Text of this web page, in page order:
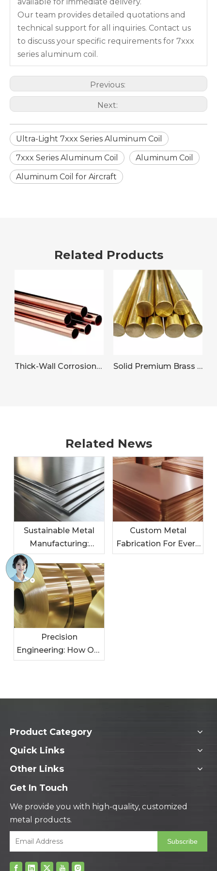
Our team provides detailed quotations and
technical support for all inquiries. Contact us
to discuss your specific requirements for 7xxx
series aluminum coil.
Previous:
Next:
Ultra-Light 7xxx Series Aluminum Coil
7xxx Series Aluminum Coil Aluminum Coil
Aluminum Coil for Aircraft
Related Products
Thick-Wall Corrosion-Resistant Copper Pipe for Plumbing Systems Solid Premium Brass Rod Wire for Machinery
Related News
Sustainable Metal
Manufacturing:
Leading The Charge
In Eco-Friendly
Practices
Custom Metal
Fabrication For Every
Industry: Tailored
Precision
Engineering: How Our
Metal Solutions
Product Category
Quick Links
Other Links
Get In Touch
We provide you with high-quality, customized
metal products.
Subscribe